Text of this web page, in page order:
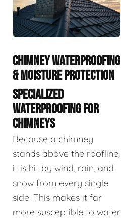
CHIMNEY WATERPROOFING
& MOISTURE PROTECTION
SPECIALIZED
WATERPROOFING FOR
CHIMNEYS
Because a chimney
stands above the roofline,
it is hit by wind, rain, and
snow from every single
side. This makes it far
more susceptible to water